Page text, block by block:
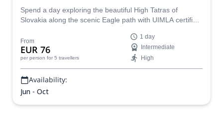
Spend a day exploring the beautiful High Tatras of
Slovakia along the scenic Eagle path with UIMLA certified
From
EUR 76
per person for 5 travellers
1 day
Intermediate
High
Availability:
Jun - Oct